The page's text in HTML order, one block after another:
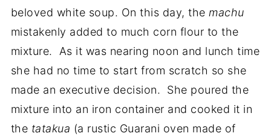
beloved white soup. On this day, the machu
mistakenly added to much corn flour to the
mixture. As it was nearing noon and lunch time
she had no time to start from scratch so she
made an executive decision. She poured the
mixture into an iron container and cooked it in
the tatakua (a rustic Guarani oven made of